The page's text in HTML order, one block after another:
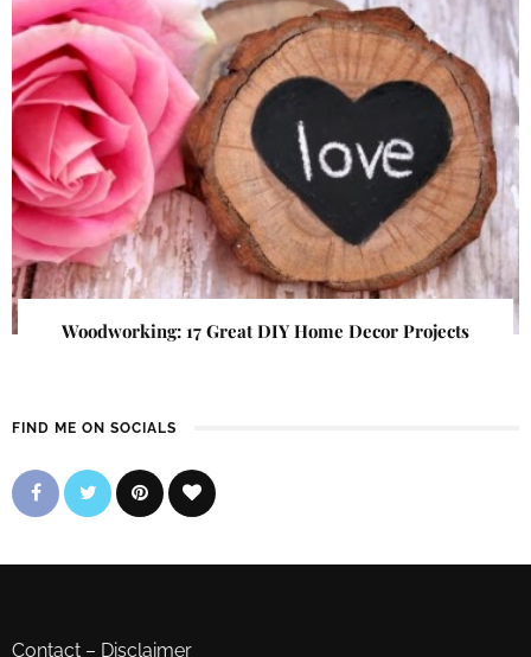
Woodworking: 17 Great DIY Home Decor Projects
FIND ME ON SOCIALS
Contact – Disclaimer